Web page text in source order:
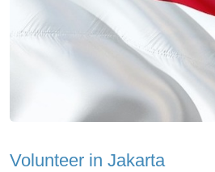
Volunteer in Jakarta